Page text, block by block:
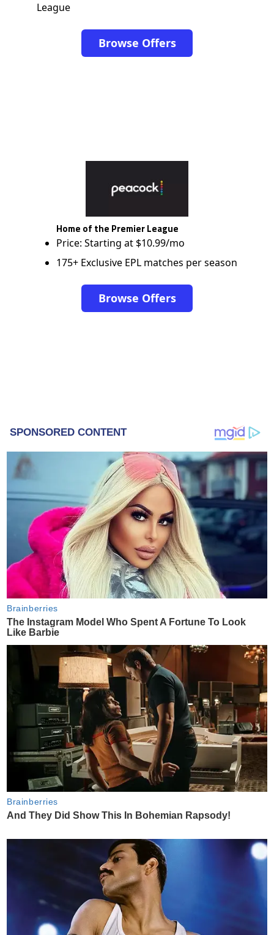
League
Browse Offers
Home of the Premier League
Price: Starting at $10.99/mo
175+ Exclusive EPL matches per season
Browse Offers